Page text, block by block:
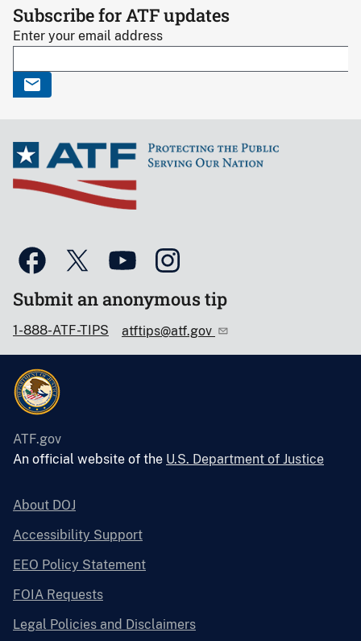
Subscribe for ATF updates
Enter your email address
Submit an anonymous tip
1-888-ATF-TIPS atftips@atf.gov
ATF.gov
An official website of the U.S. Department of Justice
About DOJ
Accessibility Support
EEO Policy Statement
FOIA Requests
Legal Policies and Disclaimers